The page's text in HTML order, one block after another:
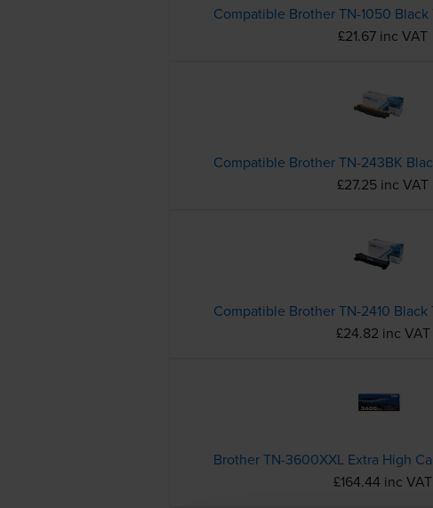
£21.67 inc VAT
£27.25 inc VAT
£24.82 inc VAT
£164.44 inc VAT